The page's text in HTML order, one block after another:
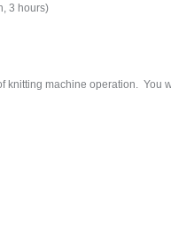
3 hours)
machine operation. You